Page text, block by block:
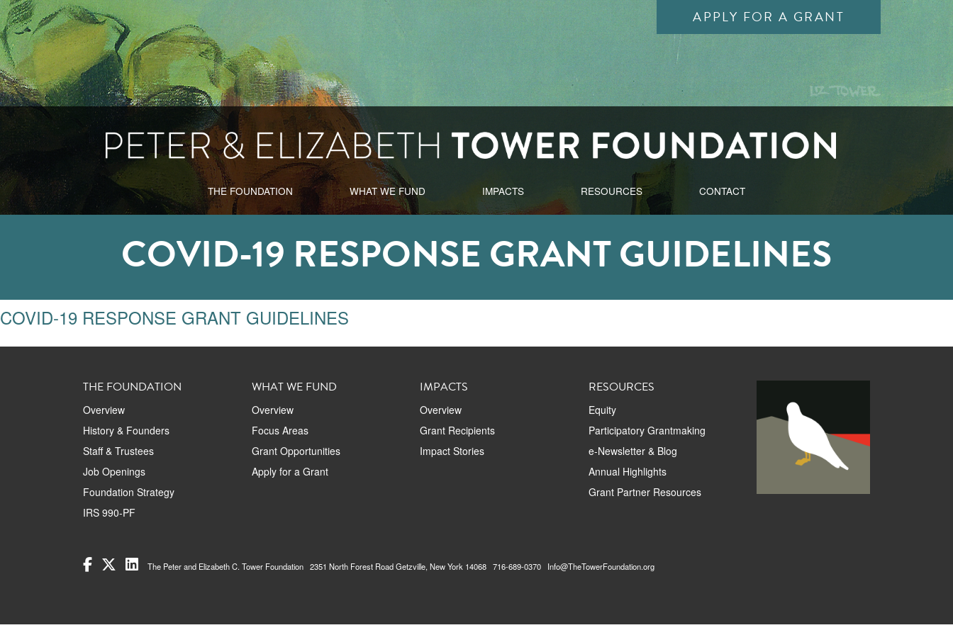
THE FOUNDATION WHAT WE FUND IMPACTS RESOURCES CONTACT
APPLY FOR A GRANT
COVID-19 RESPONSE GRANT GUIDELINES
COVID-19 RESPONSE GRANT GUIDELINES
THE FOUNDATION
Overview
History & Founders
Staff & Trustees
Job Openings
Foundation Strategy
IRS 990-PF
WHAT WE FUND
Overview
Focus Areas
Grant Opportunities
Apply for a Grant
IMPACTS
Overview
Grant Recipients
Impact Stories
RESOURCES
Equity
Participatory Grantmaking
e-Newsletter & Blog
Annual Highlights
Grant Partner Resources
The Peter and Elizabeth C. Tower Foundation 2351 North Forest Road Getzville, New York 14068 716-689-0370 Info@TheTowerFoundation.org